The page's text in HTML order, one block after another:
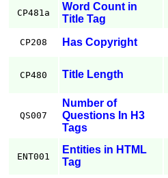
CP481a
Word Count in
Title Tag
CP208 Has Copyright
CP480 Title Length
QS007
Number of
Questions In H3
Tags
ENT001
Entities in HTML
Tag